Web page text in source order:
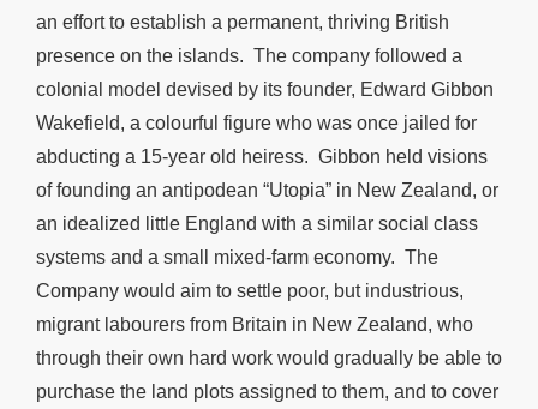
an effort to establish a permanent, thriving British
presence on the islands. The company followed a
colonial model devised by its founder, Edward Gibbon
Wakefield, a colourful figure who was once jailed for
abducting a 15-year old heiress. Gibbon held visions
of founding an antipodean “Utopia” in New Zealand, or
an idealized little England with a similar social class
systems and a small mixed-farm economy. The
Company would aim to settle poor, but industrious,
migrant labourers from Britain in New Zealand, who
through their own hard work would gradually be able to
purchase the land plots assigned to them, and to cover